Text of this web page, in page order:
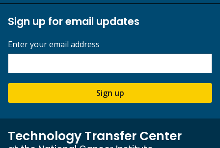
Sign up for email updates
Enter your email address
Sign up
Technology Transfer Center